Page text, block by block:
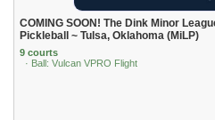
COMING SOON! The Dink Minor
Pickleball ~ Tulsa, Oklahoma (MiLP)
9 courts
· Ball: Vulcan VPRO Flight